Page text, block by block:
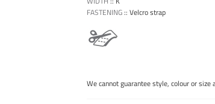
FASTENING:: Velcro strap
We cannot guarantee style, colour or size